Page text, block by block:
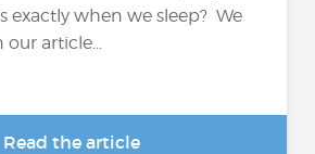
exactly when we sleep? We
article...
Read the article